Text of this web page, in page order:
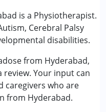
is a Physiotherapist.
Cerebral Palsy
disabilities.
from Hyderabad,
review. Your input can
caregivers who are
from Hyderabad.
Disorder
(ASD)